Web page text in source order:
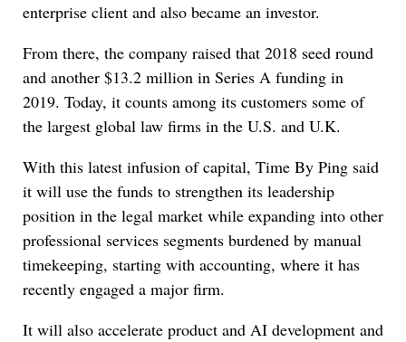
enterprise client and also became an investor.
From there, the company raised that 2018 seed round
and another $13.2 million in Series A funding in
2019. Today, it counts among its customers some of
the largest global law firms in the U.S. and U.K.
With this latest infusion of capital, Time By Ping said
it will use the funds to strengthen its leadership
position in the legal market while expanding into other
professional services segments burdened by manual
timekeeping, starting with accounting, where it has
recently engaged a major firm.
It will also accelerate product and AI development and